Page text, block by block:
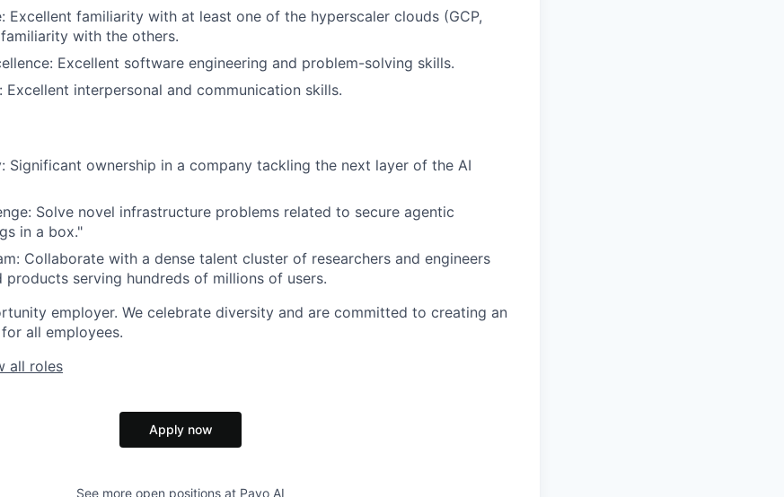
Excellent familiarity with at least one of the hyperscaler clouds (GCP,
with the others.
Excellent software engineering and problem-solving skills.
Excellent interpersonal and communication skills.
Significant ownership in a company tackling the next layer of the AI
Solve novel infrastructure problems related to secure agentic
in a box."
Collaborate with a dense talent cluster of researchers and engineers
products serving hundreds of millions of users.
employer. We celebrate diversity and are committed to creating an
all employees.
all roles
Apply now
See more open positions at Pavo AI